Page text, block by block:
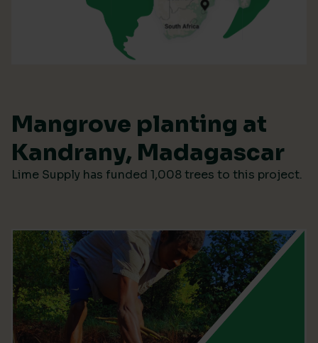
Mangrove planting at
Kandrany, Madagascar
Lime Supply has funded 1,008 trees to this project.